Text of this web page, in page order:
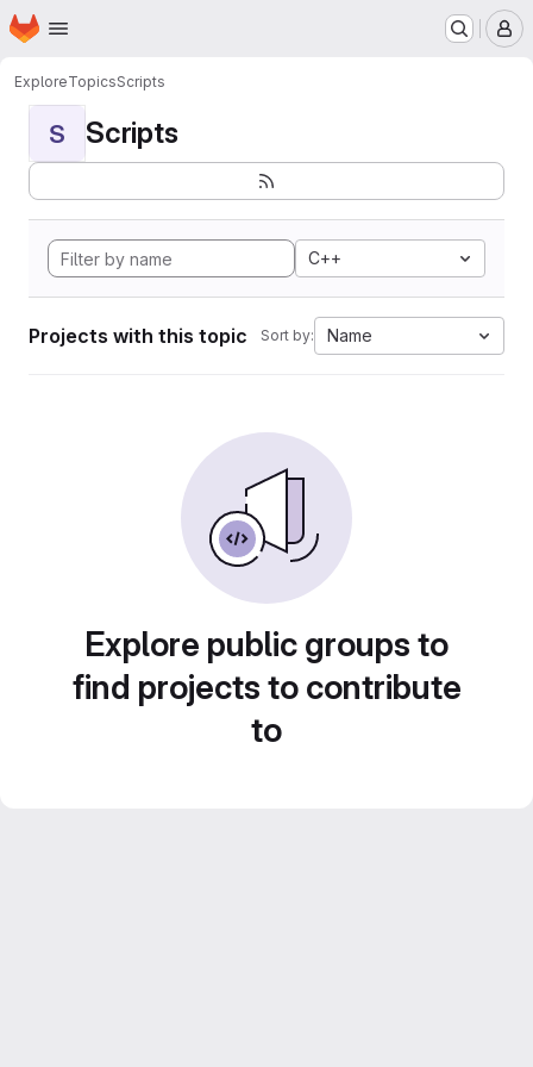
Skip to main content
Homepage
ExploreTopicsScripts
S Scripts
C++
Projects with this topic Sort by: Name
Explore public groups to
find projects to contribute
to